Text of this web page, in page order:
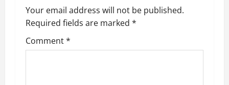
Your email address will not be published.
Required fields are marked *
Comment*